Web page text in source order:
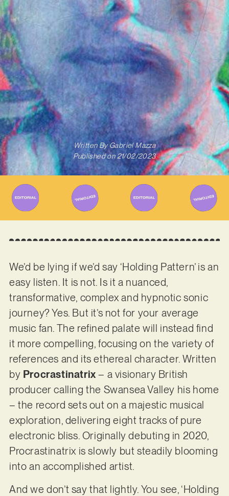
Written ByGabriel Mazza
Published on 21/02/2023
We’d be lying if we’d say ‘Holding Pattern’ is an
easy listen. It is not. Is it a nuanced,
transformative, complex and hypnotic sonic
journey? Yes. But it’s not for your average
music fan. The refined palate will instead find
it more compelling, focusing on the variety of
references and its ethereal character. Written
by Procrastinatrix – a visionary British
producer calling the Swansea Valley his home
– the record sets out on a majestic musical
exploration, delivering eight tracks of pure
electronic bliss. Originally debuting in 2020,
Procrastinatrix is slowly but steadily blooming
into an accomplished artist.
And we don’t say that lightly. You see, ‘Holding